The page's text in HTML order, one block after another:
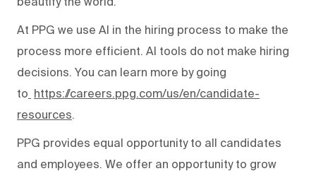
At PPG we use AI in the hiring process to make the
process more efficient. AI tools do not make hiring
decisions. You can learn more by going
to https://careers.ppg.com/us/en/candidate-
resources.
PPG provides equal opportunity to all candidates
and employees. We offer an opportunity to grow